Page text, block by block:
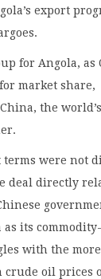
export
for Angola, as
market share,
the
were not
deal directly
as its
with the
crude oil prices